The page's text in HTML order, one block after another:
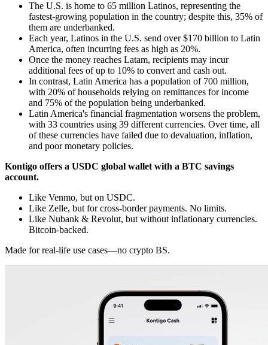
The U.S. is home to 65 million Latinos, representing the
fastest-growing population in the country; despite this, 35% of
them are underbanked.
Each year, Latinos in the U.S. send over $170 billion to Latin
America, often incurring fees as high as 20%.
Once the money reaches Latam, recipients may incur
additional fees of up to 10% to convert and cash out.
In contrast, Latin America has a population of 700 million,
with 20% of households relying on remittances for income
and 75% of the population being underbanked.
Latin America's financial fragmentation worsens the problem,
with 33 countries using 39 different currencies. Over time, all
of these currencies have failed due to devaluation, inflation,
and poor monetary policies.
Kontigo offers a USDC global wallet with a BTC savings
account.
Like Venmo, but on USDC.
Like Zelle, but for cross-border payments. No limits.
Like Nubank & Revolut, but without inflationary currencies.
Bitcoin-backed.
Made for real-life use cases—no crypto BS.